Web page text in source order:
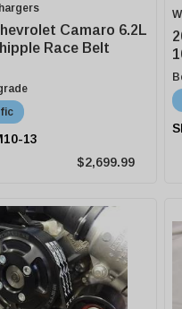
Camaro 6.2L
Race Belt
13
$2,699.99